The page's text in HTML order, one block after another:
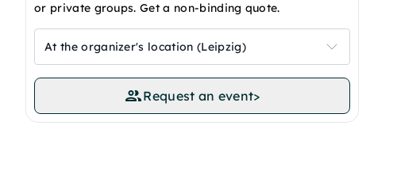
or private groups. Get a non-binding quote.
At the organizer's location (Leipzig)
Request an event>